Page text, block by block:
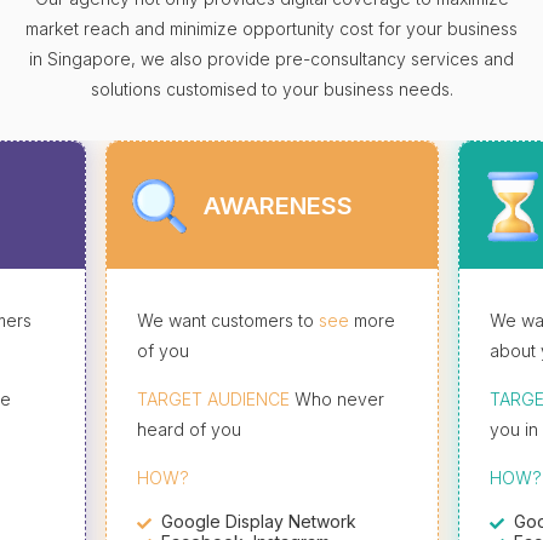
market reach and minimize opportunity cost for your business
in Singapore, we also provide pre-consultancy services and
solutions customised to your business needs.
AWARENESS
We want customers to see more
of you
TARGET AUDIENCE Who never
heard of you
HOW?
Google Display Network
We
about
you in
HOW?